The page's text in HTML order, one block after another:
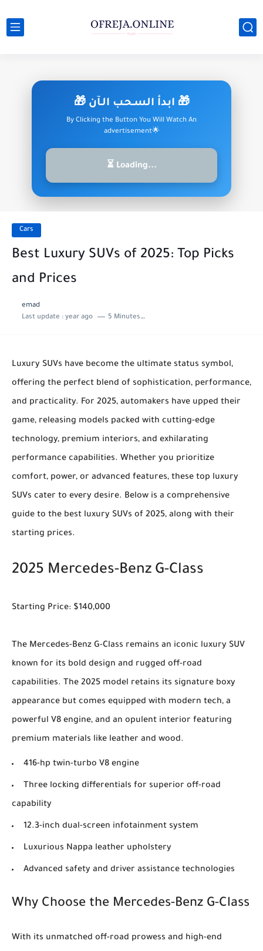
🎁 ابدأ السـحـب الـآن 🎁
By Clicking the Button You Will Watch An
advertisement🌟
⏳ Loading...
Cars
Best Luxury SUVs of 2025: Top Picks
and Prices
emad
Last update : year ago 5 Minutes to read
Luxury SUVs have become the ultimate status symbol,
offering the perfect blend of sophistication, performance,
and practicality. For 2025, automakers have upped their
game, releasing models packed with cutting-edge
technology, premium interiors, and exhilarating
performance capabilities. Whether you prioritize
comfort, power, or advanced features, these top luxury
SUVs cater to every desire. Below is a comprehensive
guide to the best luxury SUVs of 2025, along with their
starting prices.
2025 Mercedes-Benz G-Class
Starting Price: $140,000
The Mercedes-Benz G-Class remains an iconic luxury SUV
known for its bold design and rugged off-road
capabilities. The 2025 model retains its signature boxy
appearance but comes equipped with modern tech, a
powerful V8 engine, and an opulent interior featuring
premium materials like leather and wood.
416-hp twin-turbo V8 engine
Three locking differentials for superior off-road
capability
12.3-inch dual-screen infotainment system
Luxurious Nappa leather upholstery
Advanced safety and driver assistance technologies
Why Choose the Mercedes-Benz G-Class
With its unmatched off-road prowess and high-end